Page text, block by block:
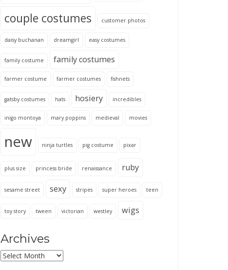
couple costumes customer photos
daisy buchanan dreamgirl easy costumes
family costume family costumes
farmer costume farmer costumes fishnets
gatsby costumes hats hosiery incredibles
inigo montoya mary poppins medieval movies
new ninja turtles pig costume pixar
plus size princess bride renaissance ruby
sesame street sexy stripes super heroes teen
toy story tween victorian westley wigs
Archives
Archives